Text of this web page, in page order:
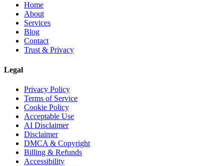
Home
About
Services
Blog
Contact
Trust & Privacy
Legal
Privacy Policy
Terms of Service
Cookie Policy
Acceptable Use
AI Disclaimer
Disclaimer
DMCA & Copyright
Billing & Refunds
Accessibility